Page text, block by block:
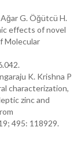
G. Öğütcü H.
effects of novel
Molecular
K. Krishna P
characterization,
zinc and
495: 118929.